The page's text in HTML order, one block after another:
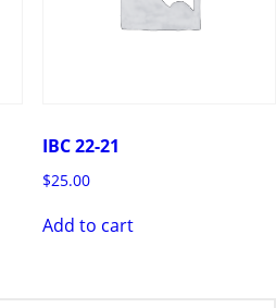
IBC 22-21
$25.00
Add to cart